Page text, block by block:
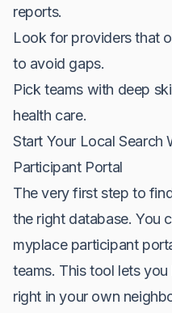
reports.
Look for providers that
to avoid gaps.
Pick teams with deep
health care.
Start Your Local Search
Participant Portal
The very first step to
the right database. You
myplace participant
teams. This tool lets
right in your own